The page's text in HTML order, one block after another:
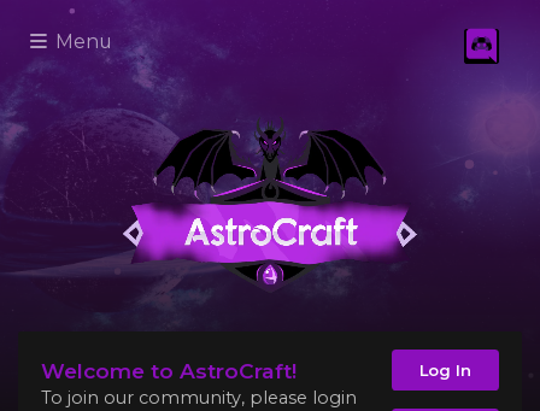
Menu
Welcome to AstroCraft!
To join our community, please login
Log In